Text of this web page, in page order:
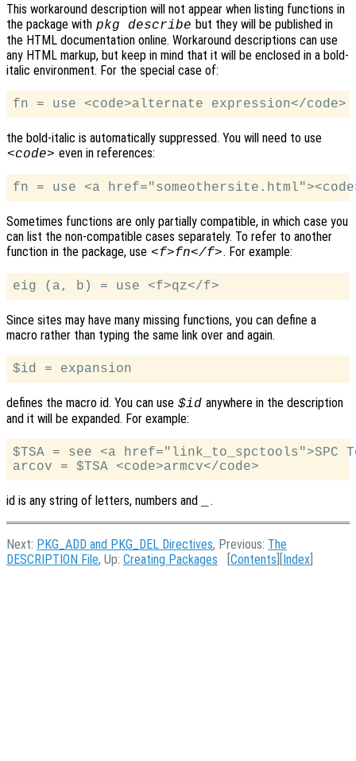
This workaround description will not appear when listing functions in
the package with pkg describe but they will be published in
the HTML documentation online. Workaround descriptions can use
any HTML markup, but keep in mind that it will be enclosed in a bold-
italic environment. For the special case of:
the bold-italic is automatically suppressed. You will need to use
<code> even in references:
Sometimes functions are only partially compatible, in which case you
can list the non-compatible cases separately. To refer to another
function in the package, use <f>fn</f>. For example:
Since sites may have many missing functions, you can define a
macro rather than typing the same link over and again.
defines the macro id. You can use $id anywhere in the description
and it will be expanded. For example:
$TSA = see <a href="link_to_spctools">SPC
id is any string of letters, numbers and .
Next: PKG_ADD and PKG_DEL Directives, Previous: The
DESCRIPTION File, Up: Creating Packages [Contents ][Index